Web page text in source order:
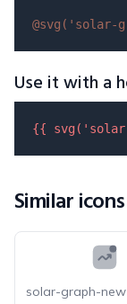
@svg( 'solar-
Use it with a
{{ svg(
Similar icons